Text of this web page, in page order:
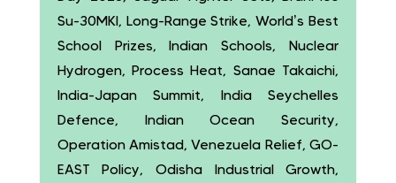
Su-30MKI, Long-Range Strike, World’s Best
School Prizes, Indian Schools, Nuclear
Hydrogen, Process Heat, Sanae Takaichi,
India-Japan Summit, India Seychelles
Defence, Indian Ocean Security,
Operation Amistad, Venezuela Relief, GO-
EAST Policy, Odisha Industrial Growth,